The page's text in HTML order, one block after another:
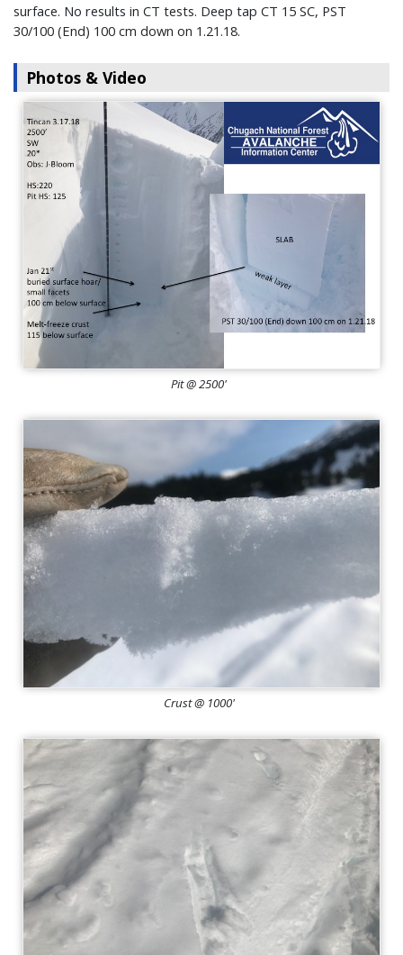
surface. No results in CT tests. Deep tap CT 15 SC, PST
30/100 (End) 100 cm down on 1.21.18.
Photos & Video
Pit @ 2500'
Crust @ 1000'